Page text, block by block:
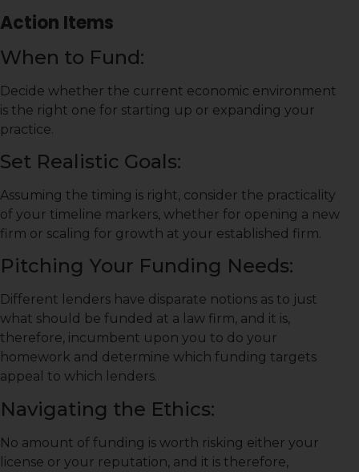
Action Items
When to Fund:
Decide whether the current economic environment
is the right one for starting up or expanding your
practice.
Set Realistic Goals:
Assuming the timing is right, consider the practicality
of your timeline markers, whether for opening a new
firm or scaling for growth at your established firm.
Pitching Your Funding Needs:
Different lenders have disparate notions as to just
what should be funded at a law firm, and it is,
therefore, incumbent upon you to do your
homework and determine which funding targets
appeal to which lenders.
Navigating the Ethics:
No amount of funding is worth risking either your
license or your reputation, and it is therefore,